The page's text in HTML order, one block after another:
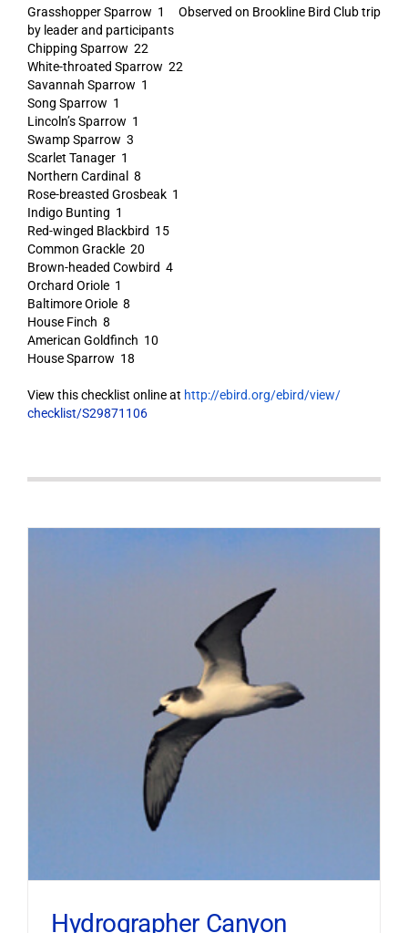
Grasshopper Sparrow 1 Observed on Brookline Bird Club trip
by leader and participants
Chipping Sparrow 22
White-throated Sparrow 22
Savannah Sparrow 1
Song Sparrow 1
Lincoln’s Sparrow 1
Swamp Sparrow 3
Scarlet Tanager 1
Northern Cardinal 8
Rose-breasted Grosbeak 1
Indigo Bunting 1
Red-winged Blackbird 15
Common Grackle 20
Brown-headed Cowbird 4
Orchard Oriole 1
Baltimore Oriole 8
House Finch 8
American Goldfinch 10
House Sparrow 18
View this checklist online at http://ebird.org/ebird/view/
checklist/S29871106
Hydrographer Canyon